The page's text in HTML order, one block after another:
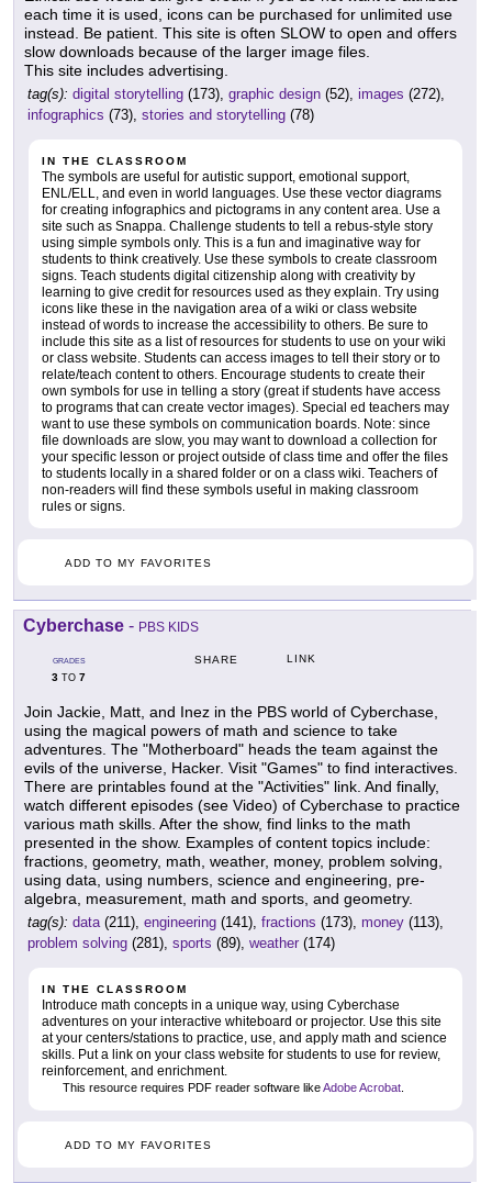
each time it is used, icons can be purchased for unlimited use
instead. Be patient. This site is often SLOW to open and offers
slow downloads because of the larger image files.
This site includes advertising.
tag(s): digital storytelling (173), graphic design (52), images (272),
infographics (73), stories and storytelling (78)
IN THE CLASSROOM
The symbols are useful for autistic support, emotional support,
ENL/ELL, and even in world languages. Use these vector diagrams
for creating infographics and pictograms in any content area. Use a
site such as Snappa. Challenge students to tell a rebus-style story
using simple symbols only. This is a fun and imaginative way for
students to think creatively. Use these symbols to create classroom
signs. Teach students digital citizenship along with creativity by
learning to give credit for resources used as they explain. Try using
icons like these in the navigation area of a wiki or class website
instead of words to increase the accessibility to others. Be sure to
include this site as a list of resources for students to use on your wiki
or class website. Students can access images to tell their story or to
relate/teach content to others. Encourage students to create their
own symbols for use in telling a story (great if students have access
to programs that can create vector images). Special ed teachers may
want to use these symbols on communication boards. Note: since
file downloads are slow, you may want to download a collection for
your specific lesson or project outside of class time and offer the files
to students locally in a shared folder or on a class wiki. Teachers of
non-readers will find these symbols useful in making classroom
rules or signs.
ADD TO MY FAVORITES
Cyberchase - PBS KIDS
GRADES
3 TO 7
SHARE LINK
Join Jackie, Matt, and Inez in the PBS world of Cyberchase,
using the magical powers of math and science to take
adventures. The "Motherboard" heads the team against the
evils of the universe, Hacker. Visit "Games" to find interactives.
There are printables found at the "Activities" link. And finally,
watch different episodes (see Video) of Cyberchase to practice
various math skills. After the show, find links to the math
presented in the show. Examples of content topics include:
fractions, geometry, math, weather, money, problem solving,
using data, using numbers, science and engineering, pre-
algebra, measurement, math and sports, and geometry.
tag(s): data(211), engineering (141), fractions (173), money (113),
problem solving (281), sports (89), weather (174)
IN THE CLASSROOM
Introduce math concepts in a unique way, using Cyberchase
adventures on your interactive whiteboard or projector. Use this site
at your centers/stations to practice, use, and apply math and science
skills. Put a link on your class website for students to use for review,
reinforcement, and enrichment.
This resource requires PDF reader software likeAdobe Acrobat
ADD TO MY FAVORITES